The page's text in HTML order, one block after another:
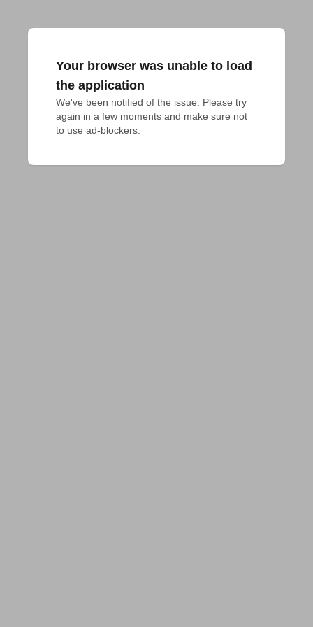
Your browser was unable to load
the application
We've been notified of the issue. Please try
again in a few moments and make sure not
to use ad-blockers.